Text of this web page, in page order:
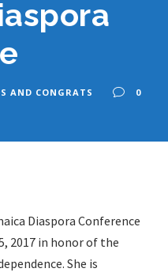
AND CONGRATS 0
Diaspora Conference
2017 in honor of the
She is